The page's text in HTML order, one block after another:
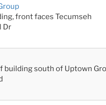
front faces Tecumseh
Dr
building south of Uptown